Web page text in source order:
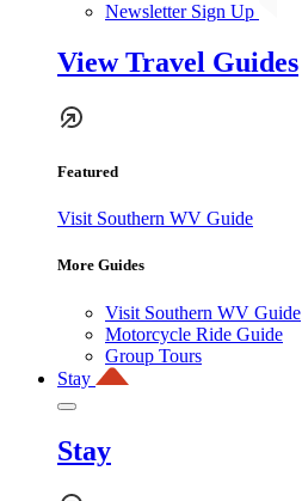
Newsletter Sign Up
View Travel Guides
Featured
Visit Southern WV Guide
More Guides
Visit Southern WV Guide
Motorcycle Ride Guide
Group Tours
Stay
Stay